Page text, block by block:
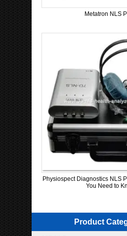
Metatron NLS
Physiospect Diagnostics NLS
You Need to
Product